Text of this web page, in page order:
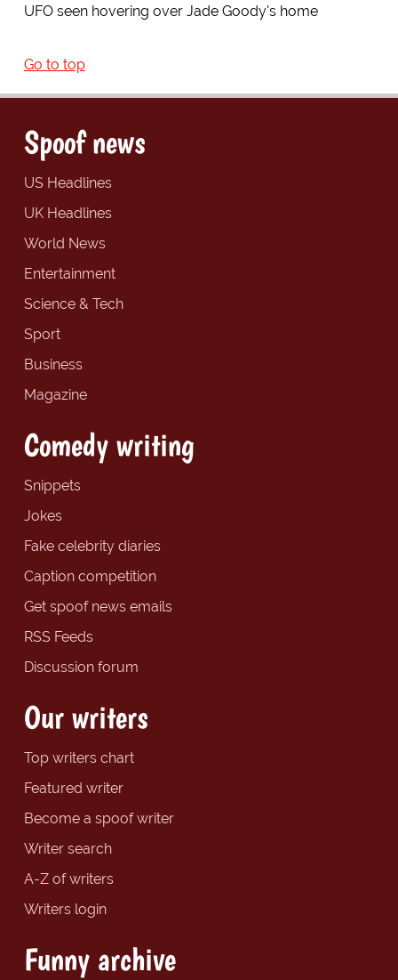
UFO seen hovering over Jade Goody's home
Go to top
Spoof news
US Headlines
UK Headlines
World News
Entertainment
Science & Tech
Sport
Business
Magazine
Comedy writing
Snippets
Jokes
Fake celebrity diaries
Caption competition
Get spoof news emails
RSS Feeds
Discussion forum
Our writers
Top writers chart
Featured writer
Become a spoof writer
Writer search
A-Z of writers
Writers login
Funny archive